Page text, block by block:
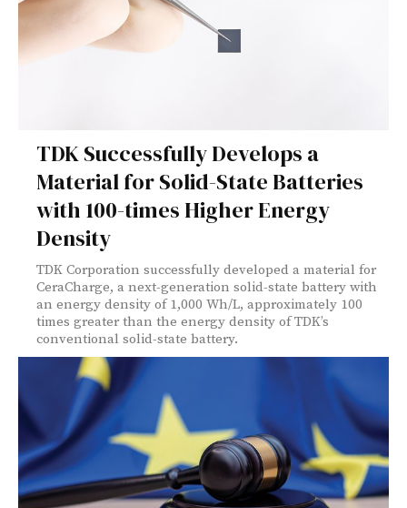
TDK Successfully Develops a
Material for Solid-State Batteries
with 100-times Higher Energy
Density
TDK Corporation successfully developed a material for
CeraCharge, a next-generation solid-state battery with
an energy density of 1,000 Wh/L, approximately 100
times greater than the energy density of TDK’s
conventional solid-state battery.